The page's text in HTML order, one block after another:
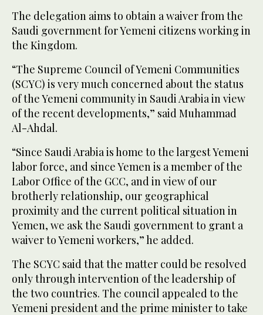
The delegation aims to obtain a waiver from the
Saudi government for Yemeni citizens working in
the Kingdom.
“The Supreme Council of Yemeni Communities
(SCYC) is very much concerned about the status
of the Yemeni community in Saudi Arabia in view
of the recent developments,” said Muhammad
Al-Ahdal.
“Since Saudi Arabia is home to the largest Yemeni
labor force, and since Yemen is a member of the
Labor Office of the GCC, and in view of our
brotherly relationship, our geographical
proximity and the current political situation in
Yemen, we ask the Saudi government to grant a
waiver to Yemeni workers,” he added.
The SCYC said that the matter could be resolved
only through intervention of the leadership of
the two countries. The council appealed to the
Yemeni president and the prime minister to take